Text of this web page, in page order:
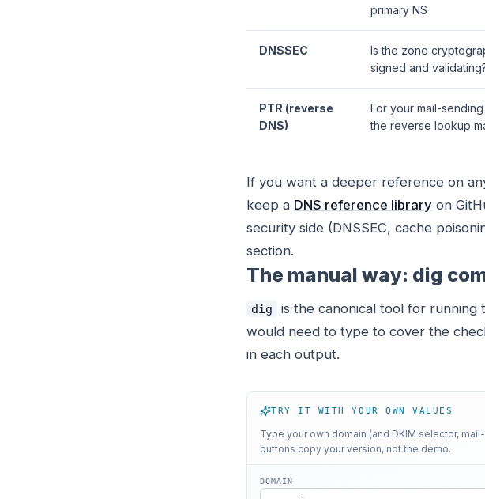
primary NS
DNSSEC
Is the zone
signed and
PTR (reverse
DNS)
For your mail-
the reverse lookup
If you want a deeper reference on
keep a DNS reference library on
security side (DNSSEC, cache
section.
The manual way: dig
dig
is the canonical tool for running
would need to type to cover the
in each output.
TRY IT WITH YOUR OWN VALUES
Type your own domain (and DKIM selector,
buttons copy your version, not the demo.
DOMAIN